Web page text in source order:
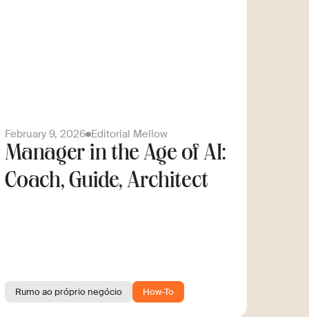
February 9, 2026 Editorial Mellow
Manager in the Age of AI:
Coach, Guide, Architect
Rumo ao próprio negócio How-To